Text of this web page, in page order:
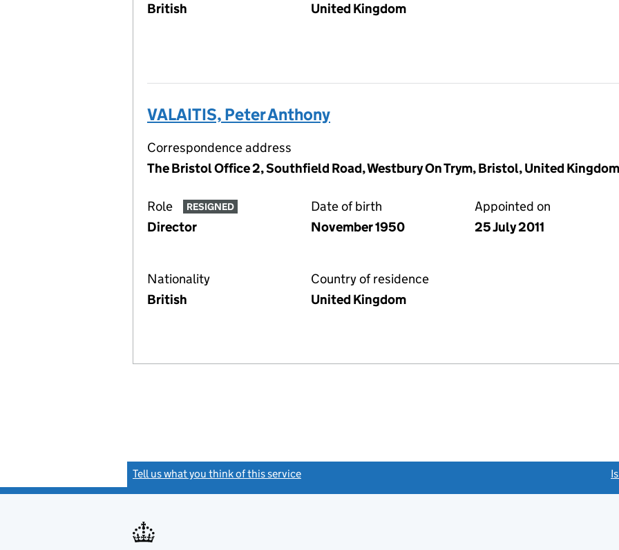
British
United Kingdom
VALAITIS, Peter Anthony
Correspondence address
The Bristol Office 2, Southfield Road, Westbury On Trym, Bristol, United
Role RESIGNED
Director
Date of birth
November 1950
Appointed on
25 July 2011
Nationality
British
Country of residence
United Kingdom
Tell us what you think of this service